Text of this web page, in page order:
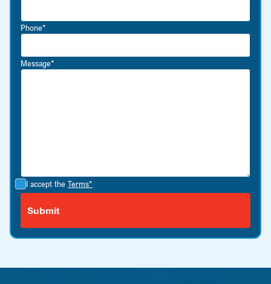
Phone*
Message*
I accept the Terms*